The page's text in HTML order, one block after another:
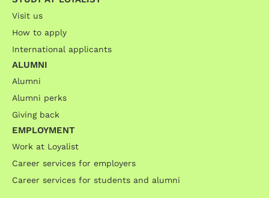
Visit us
How to apply
International applicants
ALUMNI
Alumni
Alumni perks
Giving back
EMPLOYMENT
Work at Loyalist
Career services for employers
Career services for students and alumni